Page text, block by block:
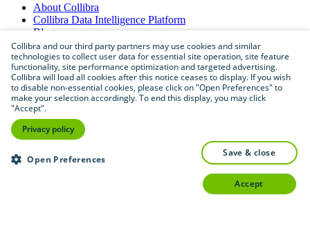
About Collibra
Collibra Data Intelligence Platform
Blog
Careers
PartnerProgram
Contactus
Sitemap
Collibra and our third party partners may use cookies and similar
technologies to collect user data for essential site operation, site feature
functionality, site performance optimization and targeted advertising.
Collibra will load all cookies after this notice ceases to display. If you wish
to disable non-essential cookies, please click on "Open Preferences" to
make your selection accordingly. To end this display, you may click
"Accept".
Privacy policy
Open Preferences
save & close
accept